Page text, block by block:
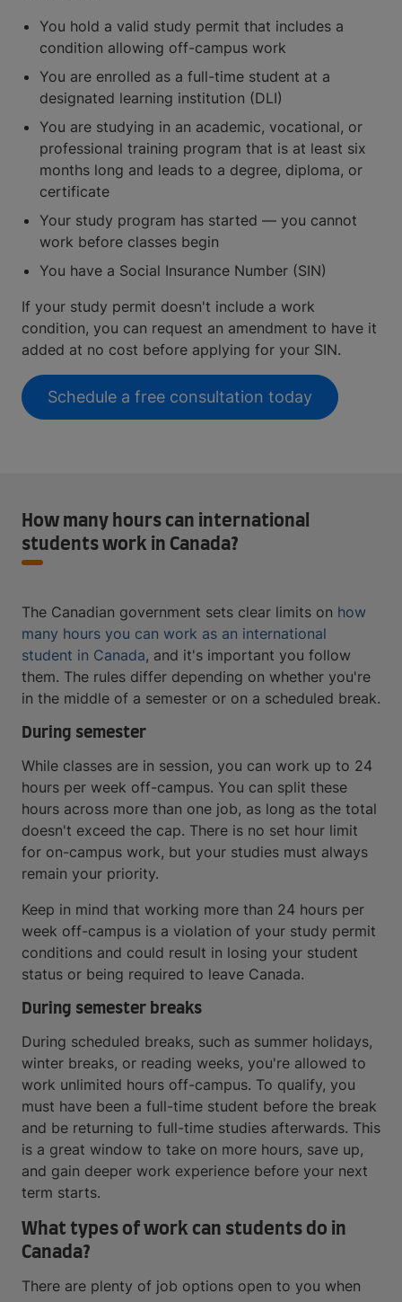
You hold a valid study permit that includes a
condition allowing off-campus work
You are enrolled as a full-time student at a
designated learning institution (DLI)
You are studying in an academic, vocational, or
professional training program that is at least six
months long and leads to a degree, diploma, or
certificate
Your study program has started — you cannot
work before classes begin
You have a Social Insurance Number (SIN)
If your study permit doesn't include a work
condition, you can request an amendment to have it
added at no cost before applying for your SIN.
Schedule a free consultation today
How many hours can international
students work in Canada?
The Canadian government sets clear limits on how
many hours you can work as an international
student in Canada, and it's important you follow
them. The rules differ depending on whether you're
in the middle of a semester or on a scheduled break.
During semester
While classes are in session, you can work up to 24
hours per week off-campus. You can split these
hours across more than one job, as long as the total
doesn't exceed the cap. There is no set hour limit
for on-campus work, but your studies must always
remain your priority.
Keep in mind that working more than 24 hours per
week off-campus is a violation of your study permit
conditions and could result in losing your student
status or being required to leave Canada.
During semester breaks
During scheduled breaks, such as summer holidays,
winter breaks, or reading weeks, you're allowed to
work unlimited hours off-campus. To qualify, you
must have been a full-time student before the break
and be returning to full-time studies afterwards. This
is a great window to take on more hours, save up,
and gain deeper work experience before your next
term starts.
What types of work can students do in
Canada?
There are plenty of job options open to you when